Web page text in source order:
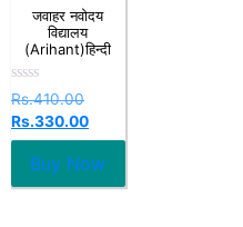
जवाहर नवोदय
विद्यालय
(Arihant)हिन्दी
Rated
0
out
of
Rs.410.00
Rs.330.00
Buy Now